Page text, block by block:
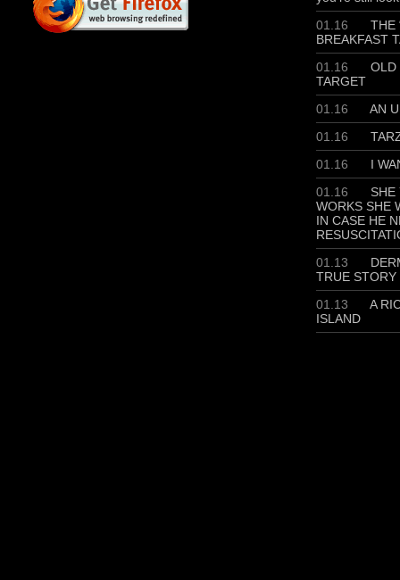
01.16
THE
BREAKFAST
01.16
OLD
TARGET
01.16
AN
01.16
01.16
I
01.16
SHE
WORKS SHE
IN CASE HE
01.13
TRUE STORY
01.13
A
ISLAND